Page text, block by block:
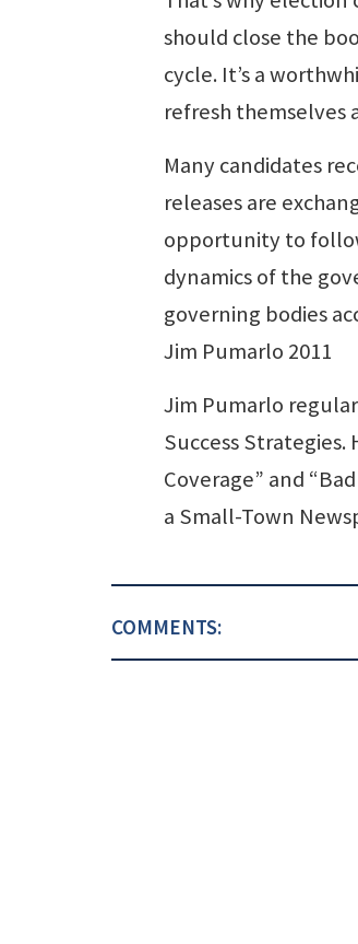
should close the
cycle. It’s a
refresh themselves
Many candidates
releases are
opportunity to
dynamics of the
governing bodies
Jim Pumarlo 2011
Jim Pumarlo
Success Strategies.
Coverage” and
a Small-Town
COMMENTS: